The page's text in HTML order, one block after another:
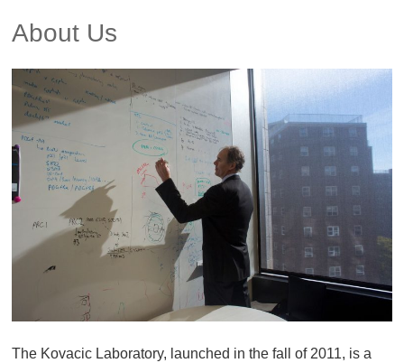
About Us
The Kovacic Laboratory, launched in the fall of 2011, is a